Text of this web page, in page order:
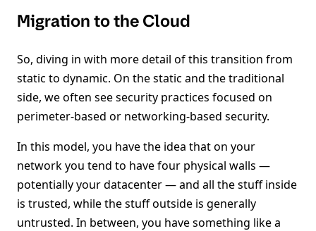
Migration to the Cloud
So, diving in with more detail of this transition from
static to dynamic. On the static and the traditional
side, we often see security practices focused on
perimeter-based or networking-based security.
In this model, you have the idea that on your
network you tend to have four physical walls —
potentially your datacenter — and all the stuff inside
is trusted, while the stuff outside is generally
untrusted. In between, you have something like a